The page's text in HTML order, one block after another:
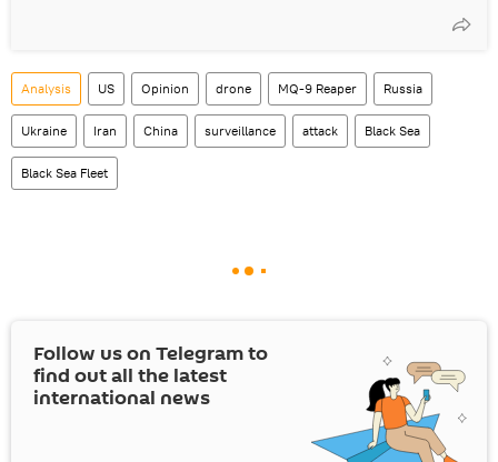
Analysis US Opinion drone MQ-9 Reaper Russia
Ukraine Iran China surveillance attack Black Sea
Black Sea Fleet
Follow us on Telegram to
find out all the latest
international news